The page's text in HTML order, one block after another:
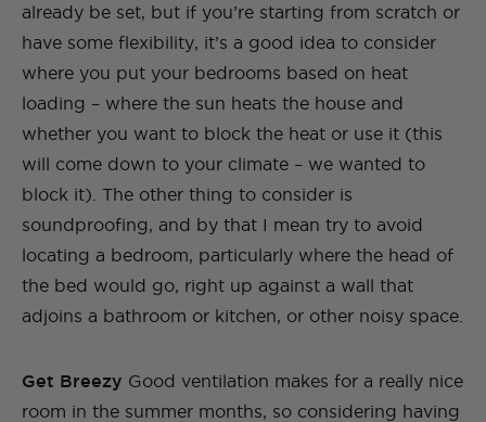
already be set, but if you’re starting from scratch or
have some flexibility, it’s a good idea to consider
where you put your bedrooms based on heat
loading – where the sun heats the house and
whether you want to block the heat or use it (this
will come down to your climate – we wanted to
block it). The other thing to consider is
soundproofing, and by that I mean try to avoid
locating a bedroom, particularly where the head of
the bed would go, right up against a wall that
adjoins a bathroom or kitchen, or other noisy space.
Get Breezy Good ventilation makes for a really nice
room in the summer months, so considering having